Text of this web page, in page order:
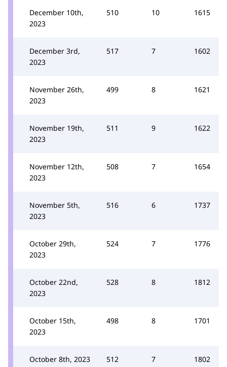
December 10th,
2023
510 10 1615
December 3rd,
2023
517 7 1602
November 26th,
2023
499 8 1621
November 19th,
2023
511 9 1622
November 12th,
2023
508 7 1654
November 5th,
2023
516 6 1737
October 29th,
2023
524 7 1776
October 22nd,
2023
528 8 1812
October 15th,
2023
498 8 1701
October 8th, 2023 512 7 1802